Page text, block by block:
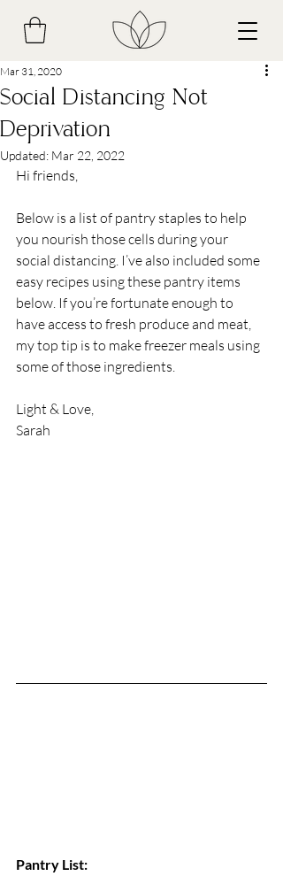
Social Distancing Not
Deprivation
Mar 31, 2020
Updated: Mar 22, 2022
Hi friends,
Below is a list of pantry staples to help
you nourish those cells during your
social distancing. I’ve also included some
easy recipes using these pantry items
below. If you’re fortunate enough to
have access to fresh produce and meat,
my top tip is to make freezer meals using
some of those ingredients.
Light & Love,
Sarah
Pantry List: